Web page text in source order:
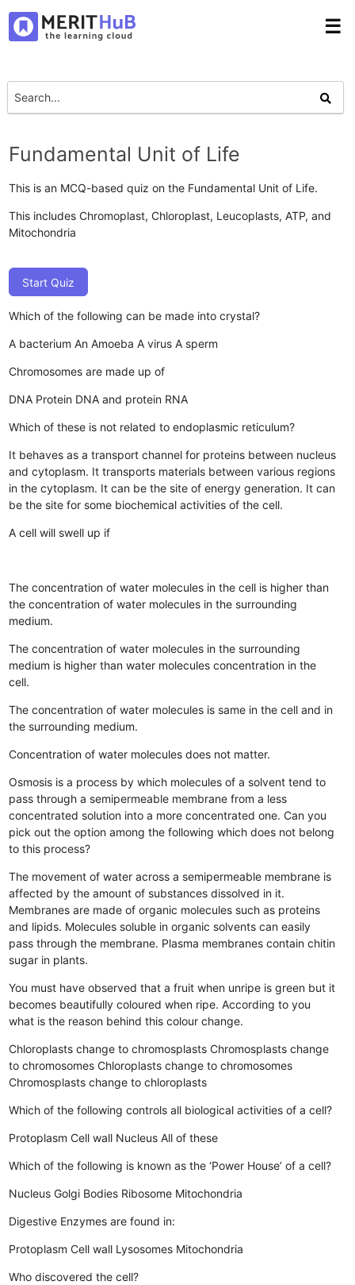
☰
Fundamental Unit of Life
This is an MCQ-based quiz on the Fundamental Unit of Life.
This includes Chromoplast, Chloroplast, Leucoplasts, ATP, and
Mitochondria
Start Quiz
Which of the following can be made into crystal?
A bacterium An Amoeba A virus A sperm
Chromosomes are made up of
DNA Protein DNA and protein RNA
Which of these is not related to endoplasmic reticulum?
It behaves as a transport channel for proteins between nucleus
and cytoplasm. It transports materials between various regions
in the cytoplasm. It can be the site of energy generation. It can
be the site for some biochemical activities of the cell.
A cell will swell up if
The concentration of water molecules in the cell is higher than
the concentration of water molecules in the surrounding
medium.
The concentration of water molecules in the surrounding
medium is higher than water molecules concentration in the
cell.
The concentration of water molecules is same in the cell and in
the surrounding medium.
Concentration of water molecules does not matter.
Osmosis is a process by which molecules of a solvent tend to
pass through a semipermeable membrane from a less
concentrated solution into a more concentrated one. Can you
pick out the option among the following which does not belong
to this process?
The movement of water across a semipermeable membrane is
affected by the amount of substances dissolved in it.
Membranes are made of organic molecules such as proteins
and lipids. Molecules soluble in organic solvents can easily
pass through the membrane. Plasma membranes contain chitin
sugar in plants.
You must have observed that a fruit when unripe is green but it
becomes beautifully coloured when ripe. According to you
what is the reason behind this colour change.
Chloroplasts change to chromosplasts Chromosplasts change
to chromosomes Chloroplasts change to chromosomes
Chromosplasts change to chloroplasts
Which of the following controls all biological activities of a cell?
Protoplasm Cell wall Nucleus All of these
Which of the following is known as the ‘Power House’ of a cell?
Nucleus Golgi Bodies Ribosome Mitochondria
Digestive Enzymes are found in:
Protoplasm Cell wall Lysosomes Mitochondria
Who discovered the cell?